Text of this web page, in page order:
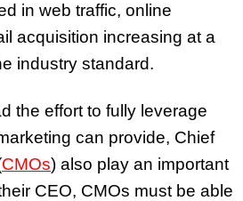
in web traffic, online
acquisition increasing at a
industry standard.
the effort to fully leverage
can provide, Chief
CMOs) also play an important
CEO, CMOs must be able